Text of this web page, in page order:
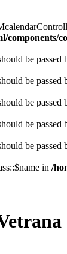
components/
be passed
be passed
be passed
be passed
be passed
in /